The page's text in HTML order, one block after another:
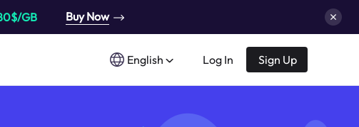
GB Buy Now
English Log In Sign Up